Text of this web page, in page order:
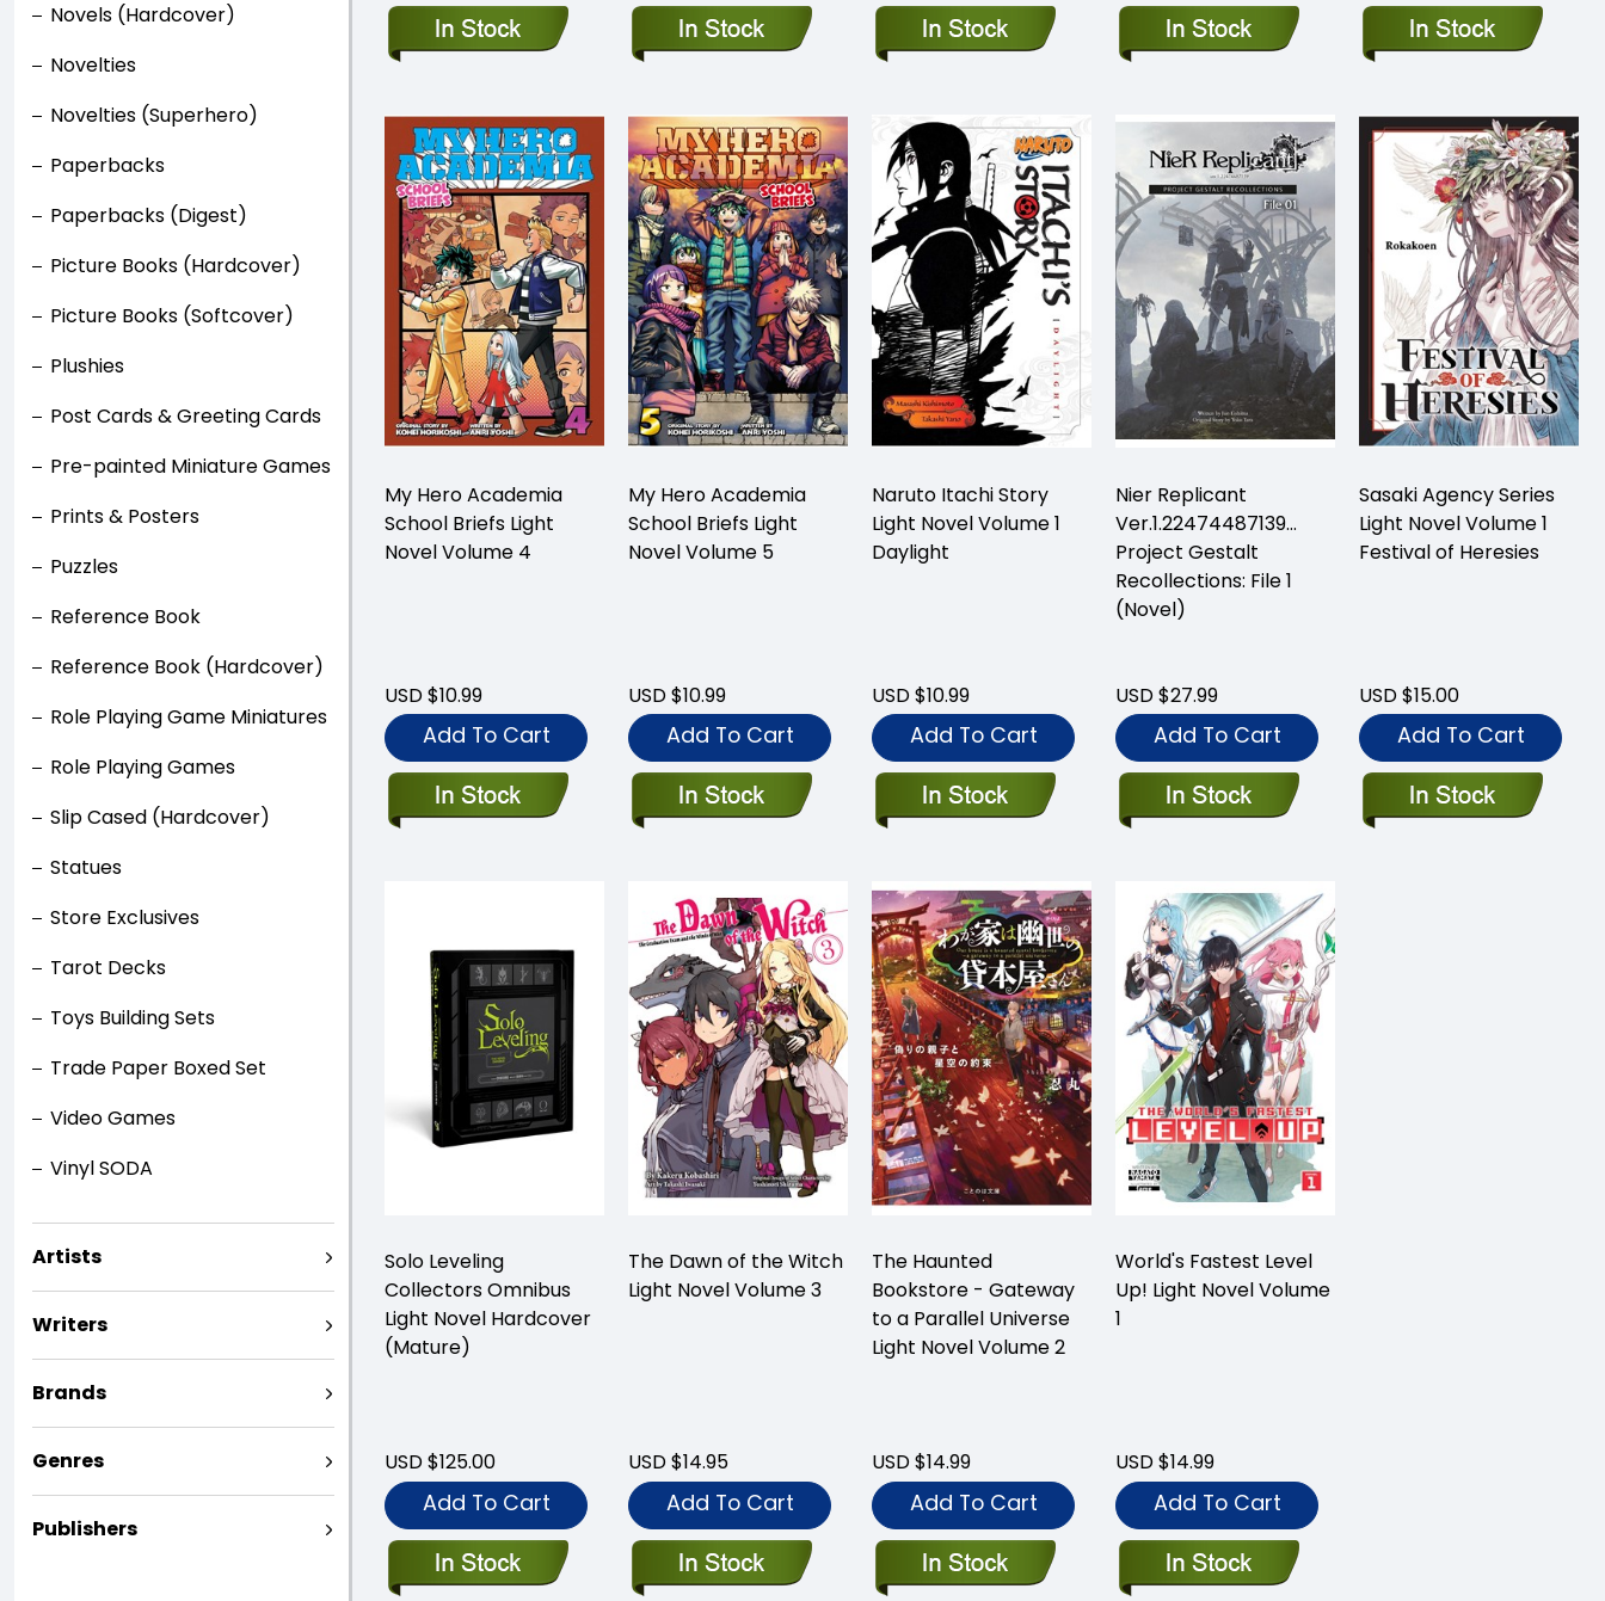
Novels (Hardcover)
Novelties
Novelties (Superhero)
Paperbacks
Paperbacks (Digest)
Picture Books (Hardcover)
Picture Books (Softcover)
Plushies
Post Cards & Greeting Cards
Pre-painted Miniature Games
Prints & Posters
Puzzles
Reference Book
Reference Book (Hardcover)
Role Playing Game Miniatures
Role Playing Games
Slip Cased (Hardcover)
Statues
Store Exclusives
Tarot Decks
Toys Building Sets
Trade Paper Boxed Set
Video Games
Vinyl SODA
Artists
Writers
Brands
Genres
Publishers
My Hero Academia
School Briefs Light
Novel Volume 4
USD $10.99
Add To Cart
My Hero Academia
School Briefs Light
Novel Volume 5
USD $10.99
Add To Cart
Naruto Itachi Story
Light Novel Volume 1
Daylight
USD $10.99
Add To Cart
Nier Replicant
Ver.1.22474487139…
Project Gestalt
Recollections: File 1
(Novel)
USD $27.99
Add To Cart
Sasaki Agency Series
Light Novel Volume 1
Festival of Heresies
USD $15.00
Add To Cart
Solo Leveling
Collectors Omnibus
Light Novel Hardcover
(Mature)
USD $125.00
Add To Cart
The Dawn of the Witch
Light Novel Volume 3
USD $14.95
Add To Cart
The Haunted
Bookstore - Gateway
to a Parallel Universe
Light Novel Volume 2
USD $14.99
Add To Cart
World's Fastest Level
Up! Light Novel Volume
1
USD $14.99
Add To Cart